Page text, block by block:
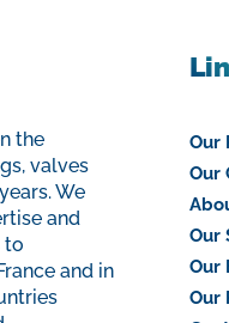
the
valves
We
and
to
and in
Our
Our
Our
Our
Our